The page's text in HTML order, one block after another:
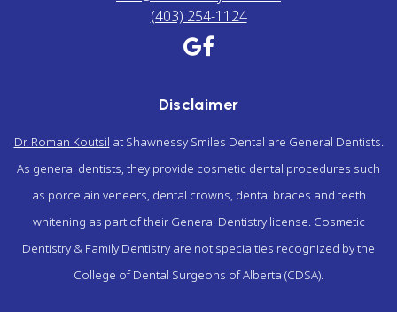
(403) 254-1124
Disclaimer
Dr. Roman Koutsil at Shawnessy Smiles Dental are General Dentists.
As general dentists, they provide cosmetic dental procedures such
as porcelain veneers, dental crowns, dental braces and teeth
whitening as part of their General Dentistry license. Cosmetic
Dentistry & Family Dentistry are not specialties recognized by the
College of Dental Surgeons of Alberta (CDSA).